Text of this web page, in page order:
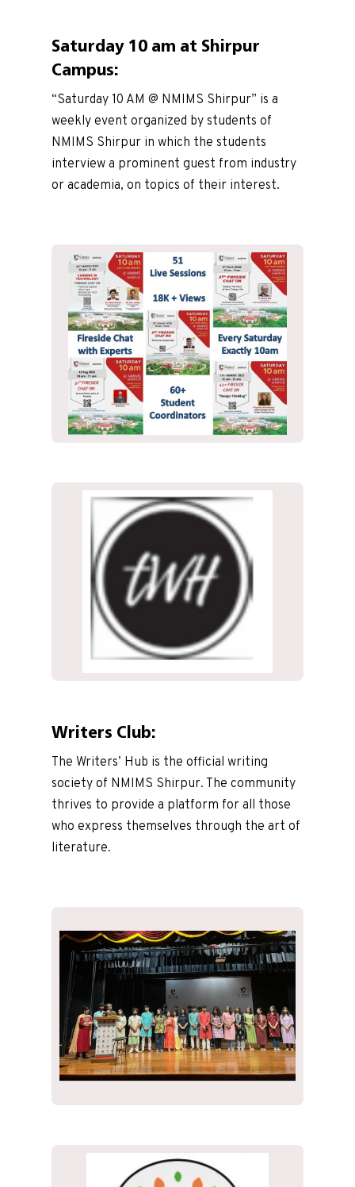
Saturday 10 am at Shirpur
Campus:
“Saturday 10 AM @ NMIMS Shirpur” is a
weekly event organized by students of
NMIMS Shirpur in which the students
interview a prominent guest from industry
or academia, on topics of their interest.
Writers Club:
The Writers’ Hub is the official writing
society of NMIMS Shirpur. The community
thrives to provide a platform for all those
who express themselves through the art of
literature.